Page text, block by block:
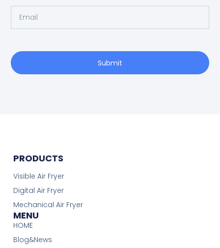
Submit
PRODUCTS
Visible Air Fryer
Digital Air Fryer
Mechanical Air Fryer
MENU
HOME
Blog&News